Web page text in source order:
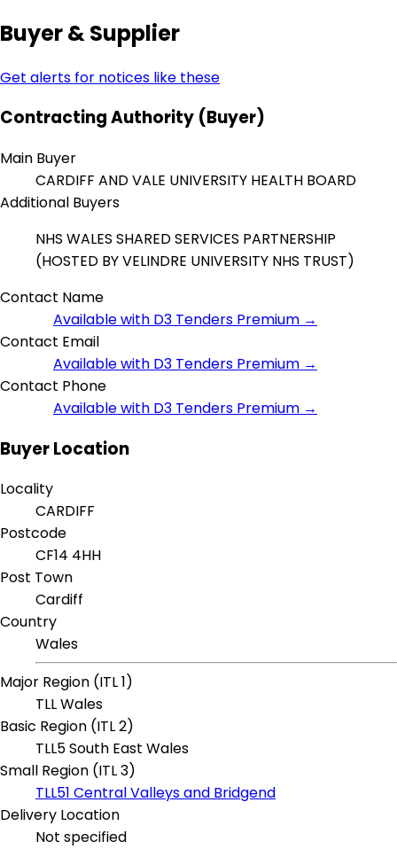
Buyer & Supplier
Get alerts for notices like these
Contracting Authority (Buyer)
Main Buyer
CARDIFF AND VALE UNIVERSITY HEALTH BOARD
Additional Buyers
NHS WALES SHARED SERVICES PARTNERSHIP
(HOSTED BY VELINDRE UNIVERSITY NHS TRUST)
Contact Name
Available with D3 Tenders Premium →
Contact Email
Available with D3 Tenders Premium →
Contact Phone
Available with D3 Tenders Premium →
Buyer Location
Locality
CARDIFF
Postcode
CF14 4HH
Post Town
Cardiff
Country
Wales
Major Region (ITL 1)
TLL Wales
Basic Region (ITL 2)
TLL5 South East Wales
Small Region (ITL 3)
TLL51 Central Valleys and Bridgend
Delivery Location
Not specified